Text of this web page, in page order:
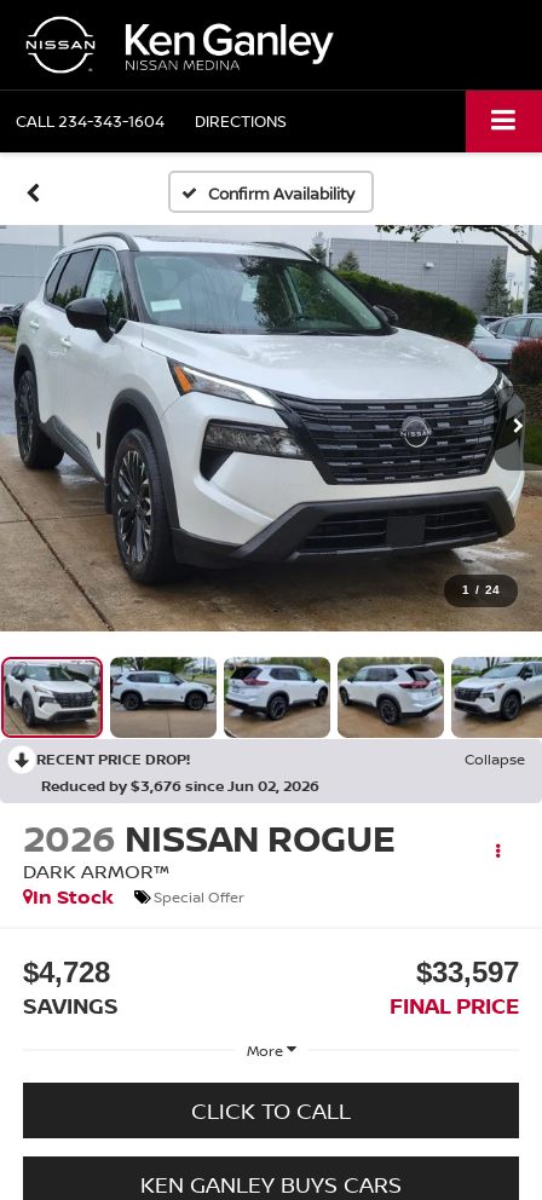
CALL234-343-1604 DIRECTIONS
Confirm Availability
1 / 24
RECENT PRICE DROP!
Collapse
Reduced by $3,676 since Jun 02, 2026
2026 NISSAN ROGUE
DARK ARMOR™
In Stock
Special Offer
$4,728
SAVINGS
$33,597
FINAL PRICE
More
CLICK TO CALL
KEN GANLEY BUYS CARS